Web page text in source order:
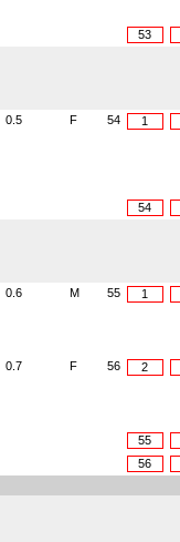
53
0.5 F 54 1
54
0.6 M 55 1
0.7 F 56 2
55
56